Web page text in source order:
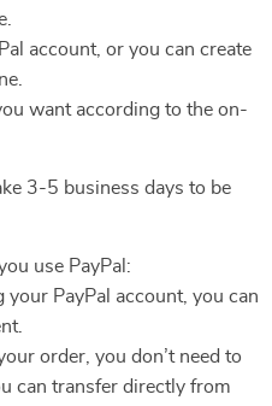
account, or you can create
want according to the on-
3-5 business days to be
use PayPal:
your PayPal account, you can
order, you don’t need to
can transfer directly from